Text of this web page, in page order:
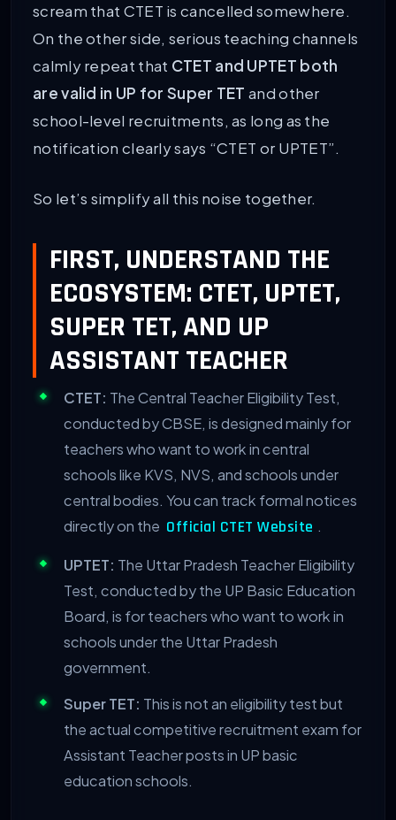
scream that CTET is cancelled somewhere.
On the other side, serious teaching channels
calmly repeat that CTET and UPTET both
are valid in UP for Super TET and other
school-level recruitments, as long as the
notification clearly says “CTET or UPTET”.
So let’s simplify all this noise together.
FIRST, UNDERSTAND THE
ECOSYSTEM: CTET, UPTET,
SUPER TET, AND UP
ASSISTANT TEACHER
CTET: The Central Teacher Eligibility Test,
conducted by CBSE, is designed mainly for
teachers who want to work in central
schools like KVS, NVS, and schools under
central bodies. You can track formal notices
directly on the Official CTET Website .
UPTET: The Uttar Pradesh Teacher Eligibility
Test, conducted by the UP Basic Education
Board, is for teachers who want to work in
schools under the Uttar Pradesh
government.
Super TET: This is not an eligibility test but
the actual competitive recruitment exam for
Assistant Teacher posts in UP basic
education schools.